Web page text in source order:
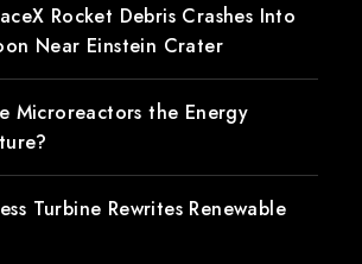
Rocket Debris Crashes Into
Near Einstein Crater
Microreactors the Energy
Turbine Rewrites Renewable